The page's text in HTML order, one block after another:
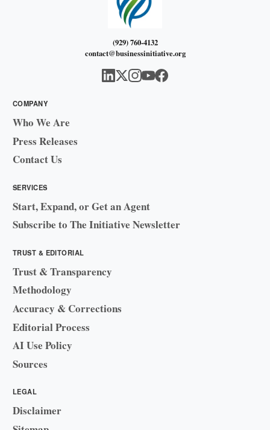
(929) 760-4132
contact@businessinitiative.org
COMPANY
Who We Are
Press Releases
Contact Us
SERVICES
Start, Expand, or Get an Agent
Subscribe to The Initiative Newsletter
TRUST & EDITORIAL
Trust & Transparency
Methodology
Accuracy & Corrections
Editorial Process
AI Use Policy
Sources
LEGAL
Disclaimer